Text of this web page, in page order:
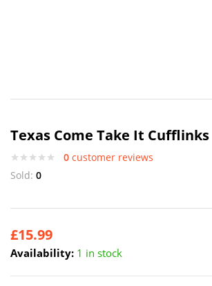
Texas Come Take It Cufflinks
0 customer reviews
Sold: 0
£15.99
Availability: 1 in stock